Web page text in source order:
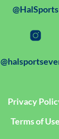
@HalSports
Privacy
Terms of Use